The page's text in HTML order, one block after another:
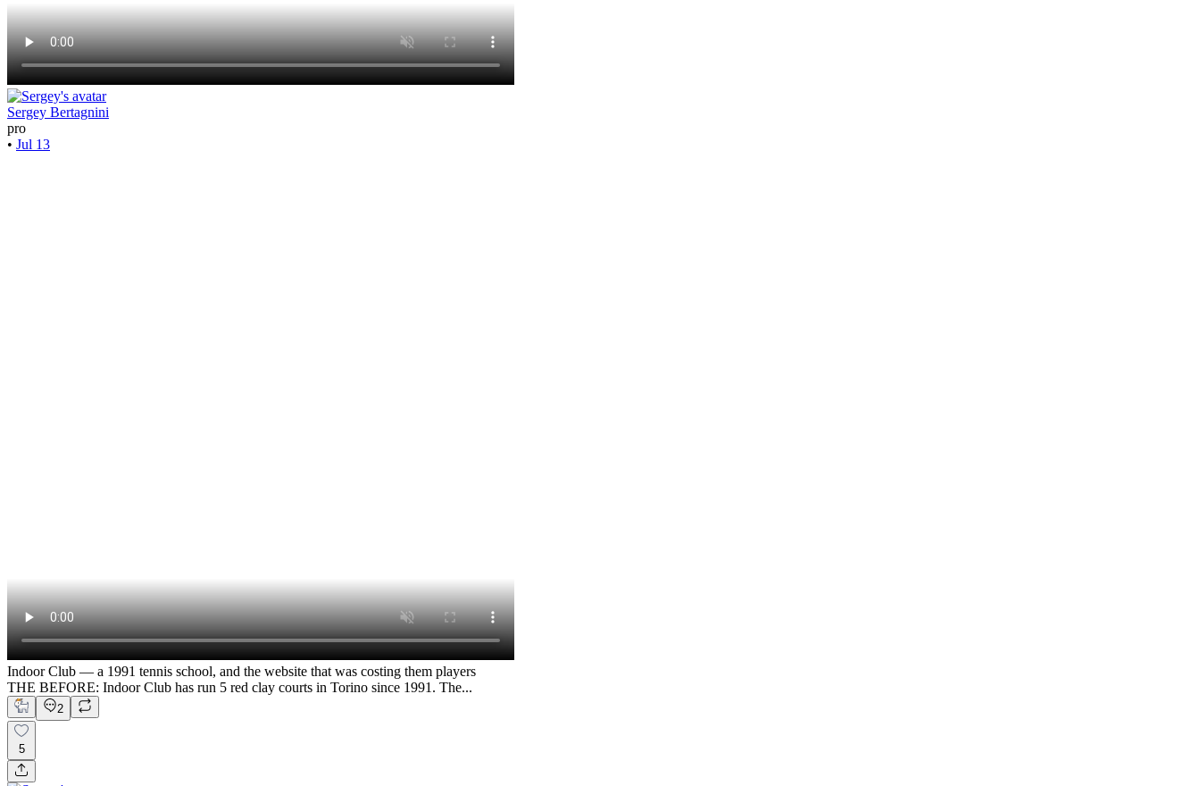
Sergey Bertagnini
pro
• Jul 13
Indoor Club — a 1991 tennis school, and the website that was costing them players
THE BEFORE: Indoor Club has run 5 red clay courts in Torino since 1991. The...
2
5